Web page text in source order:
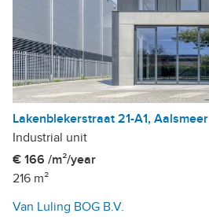
Lakenblekerstraat 21-A1, Aalsmeer
Industrial unit
€ 166 /m²/year
216 m²
Van Luling BOG B.V.